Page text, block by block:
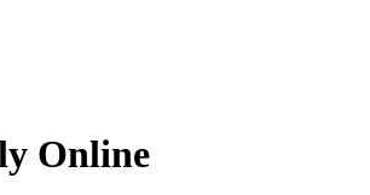
Online